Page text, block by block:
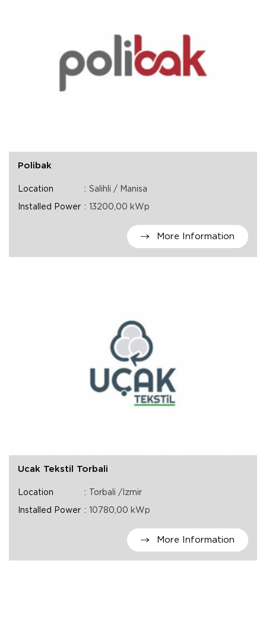
Polibak
Location Salihli / Manisa
Installed Power 13200,00 kWp
More Information
Ucak Tekstil Torbali
Location Torbali /Izmir
Installed Power 10780,00 kWp
More Information